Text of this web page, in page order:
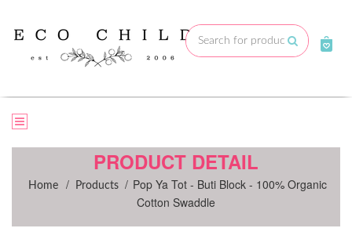
content
Submit
PRODUCT DETAIL
Home / Products / Pop Ya Tot - Buti Block - 100% Organic
Cotton Swaddle